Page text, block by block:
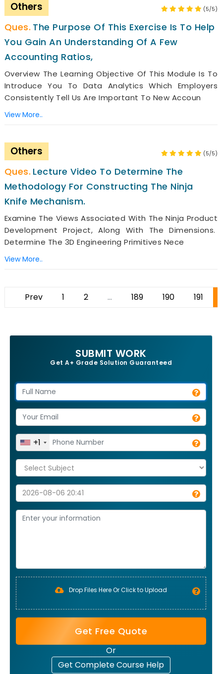
Others (5/5)
The Purpose Of This Exercise Is To Help
You Gain An Understanding Of A Few
Accounting Ratios,
Overview The Learning Objective Of This Module Is To
Introduce You To Data Analytics Which Employers
Consistently Tell Us Are Important To New Accoun
View More..
Others (5/5)
Lecture Video To Determine The
Methodology For Constructing The Ninja
Knife Mechanism.
Examine The Views Associated With The Ninja Product
Development Project, Along With The Dimensions.
Determine The 3D Engineering Primitives Nece
View More..
Prev 1 2 ... 189 190 191
SUBMIT WORK
Get A+ Grade Solution Guaranteed
+1
Drop Files Here Or Click to Upload
Get Free Quote
Or
Get Complete Course Help